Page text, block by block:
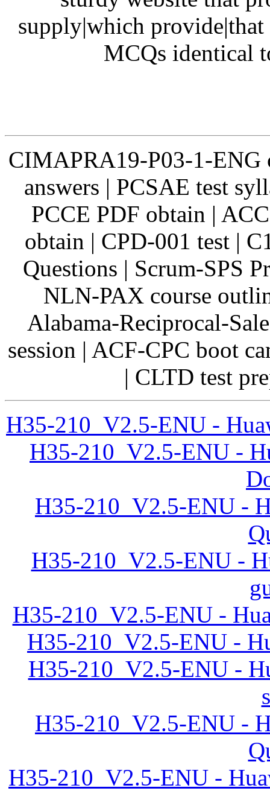
supply|which
MCQs identical
CIMAPRA19-P03-1-
answers | PCSAE test
PCCE PDF obtain |
obtain | CPD-001 test |
Questions | Scrum-SPS
NLN-PAX course
Alabama-Reciprocal-
session | ACF-CPC boot
| CLTD test
H35-210_V2.5-ENU -
H35-210_V2.5-ENU -
H35-210_V2.5-ENU -
H35-210_V2.5-ENU -
H35-210_V2.5-ENU -
H35-210_V2.5-ENU -
H35-210_V2.5-ENU -
H35-210_V2.5-ENU -
H35-210_V2.5-ENU -